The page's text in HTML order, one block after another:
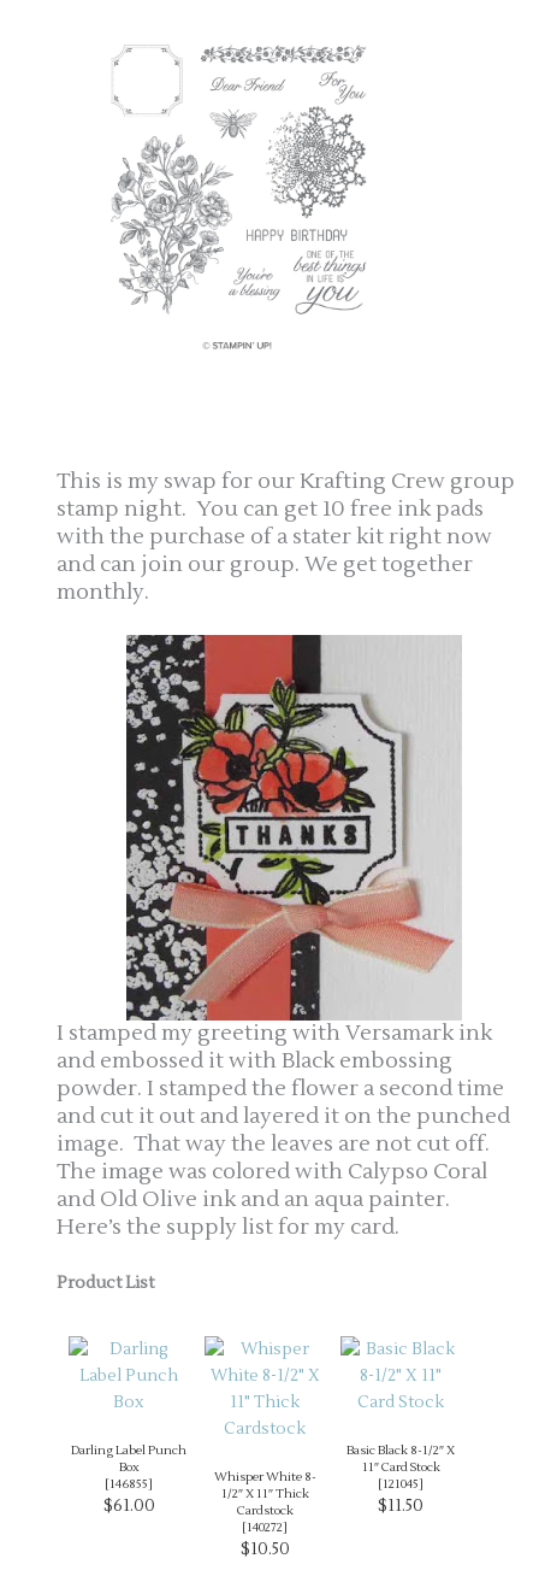
This is my swap for our Krafting Crew group
stamp night. You can get 10 free ink pads
with the purchase of a stater kit right now
and can join our group. We get together
monthly.
I stamped my greeting with Versamark ink
and embossed it with Black embossing
powder. I stamped the flower a second time
and cut it out and layered it on the punched
image. That way the leaves are not cut off.
The image was colored with Calypso Coral
and Old Olive ink and an aqua painter.
Here’s the supply list for my card.
Product List
Darling Label Punch
Box
[146855]
$61.00
Whisper White 8-
1/2″ X 11″ Thick
Cardstock
[140272]
$10.50
Basic Black 8-1/2″ X
11″ Card Stock
[121045]
$11.50